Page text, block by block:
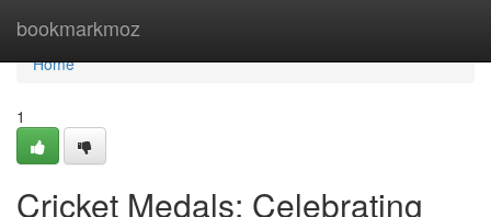
bookmarkmoz
Home
Home
1
Cricket Medals: Celebrating